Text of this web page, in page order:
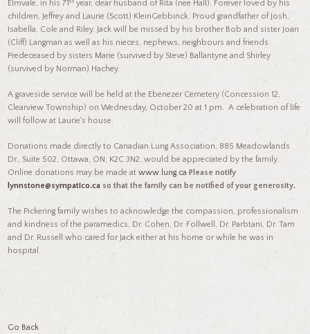
Elmvale, in his 71
year, dear husband of Rita (nee Hall). Forever loved by his
children, Jeffrey and Laurie (Scott) KleinGebbinck. Proud grandfather of Josh,
Isabella, Cole and Riley. Jack will be missed by his brother Bob and sister Joan
(Cliff) Langman as well as his nieces, nephews, neighbours and friends.
Predeceased by sisters Marie (survived by Steve) Ballantyne and Shirley
(survived by Norman) Hachey.
A graveside service will be held at the Ebenezer Cemetery (Concession 12,
Clearview Township) on Wednesday, October 20 at 1 pm. A celebration of life
will follow at Laurie's house.
Donations made directly to Canadian Lung Association, 885 Meadowlands
Dr., Suite 502, Ottawa, ON, K2C 3N2, would be appreciated by the family.
Online donations may be made atwww.lung.ca Please notify
lynnstone@sympatico.ca so that the family can be notified of your generosity.
The Pickering family wishes to acknowledge the compassion, professionalism
and kindness of the paramedics, Dr. Cohen, Dr. Follwell, Dr. Parbtani, Dr. Tam
and Dr. Russell who cared for Jack either at his home or while he was in
hospital.
Go Back